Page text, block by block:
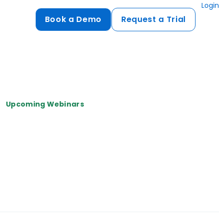
PCI DSS
Login
Book a Demo Request a Trial
Upcoming Webinars